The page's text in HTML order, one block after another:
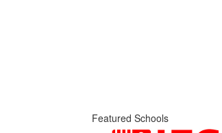
Featured Schools